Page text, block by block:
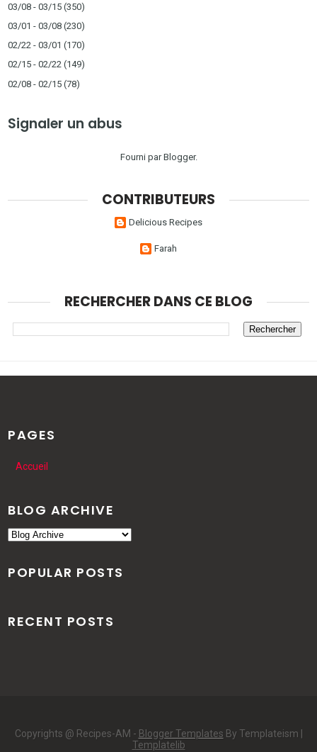
03/08 - 03/15 (350)
03/01 - 03/08 (230)
02/22 - 03/01 (170)
02/15 - 02/22 (149)
02/08 - 02/15 (78)
Signaler un abus
Fourni parBlogger.
CONTRIBUTEURS
Delicious Recipes
Farah
RECHERCHER DANS CE BLOG
PAGES
Accueil
BLOG ARCHIVE
POPULAR POSTS
RECENT POSTS
Copyrights @ Recipes-AM - Blogger Templates By Templateism |
Templatelib